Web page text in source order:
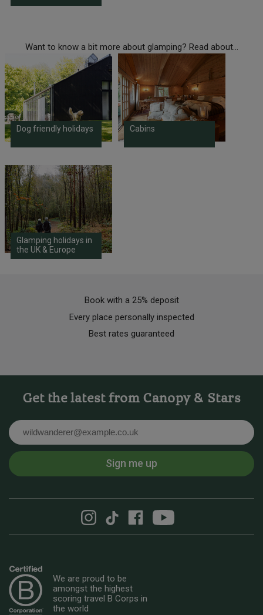
Want to know a bit more about glamping? Read about...
Dog friendly holidays Cabins
Glamping holidays in
the UK & Europe
Book with a 25% deposit
Every place personally inspected
Best rates guaranteed
Get the latest from Canopy & Stars
Sign me up
We are proud to be
amongst the highest
scoring travel B Corps in
the world